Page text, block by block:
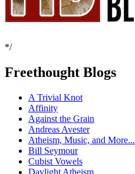
*/
Freethought Blogs
A Trivial Knot
Affinity
Against the Grain
Andreas Avester
Atheism, Music, and More...
Bill Seymour
Cubist Vowels
Daylight Atheism